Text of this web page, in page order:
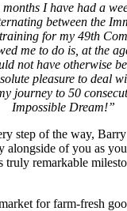
I have had a
between the
for my 49th
me to do is, at the
not have otherwise
pleasure to deal
journey to 50
Impossible Dream!”
step of the way,
alongside of you as
truly remarkable
for farm-fresh